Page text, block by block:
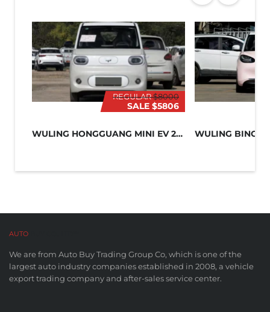
REGULAR$8000
SALE $5806
WULING HONGGUANG MINI EV 2024 WULING BINGO
AUTO
We are from Auto Buy Trading Group Co, which is one of the
largest auto industry companies established in 2008, a vehicle
export trading company and after-sales service center.